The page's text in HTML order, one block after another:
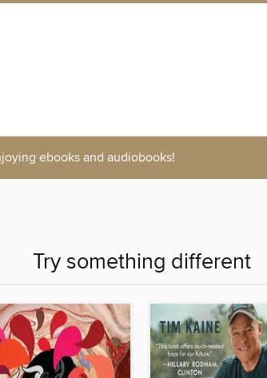
ebooks and audiobooks!
Try something different